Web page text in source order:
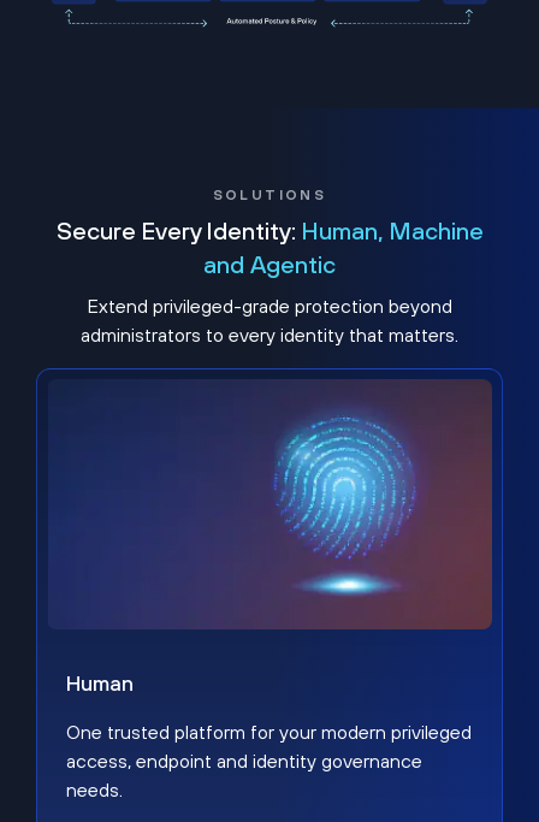
SOLUTIONS
Secure Every Identity: Human, Machine
and Agentic
Extend privileged-grade protection beyond
administrators to every identity that matters.
Human
One trusted platform for your modern privileged
access, endpoint and identity governance
needs.